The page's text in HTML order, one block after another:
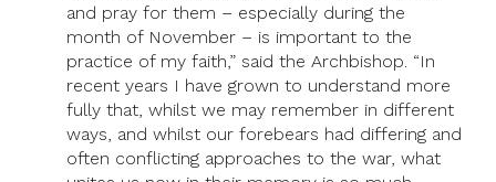
and pray for them – especially during the
month of November – is important to the
practice of my faith,” said the Archbishop. “In
recent years I have grown to understand more
fully that, whilst we may remember in different
ways, and whilst our forebears had differing and
often conflicting approaches to the war, what